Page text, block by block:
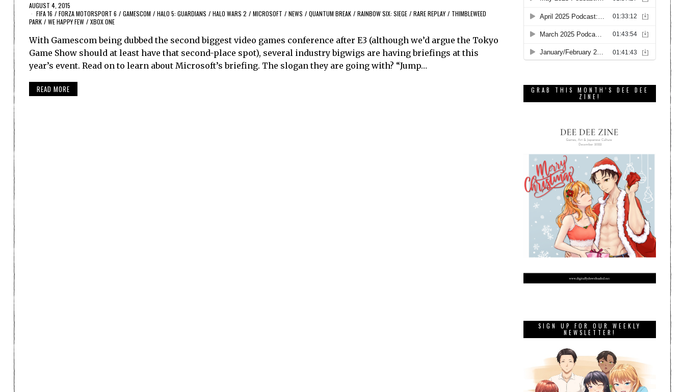
AUGUST 4, 2015
FIFA 16 / FORZA MOTORSPORT 6 / GAMESCOM / HALO 5: GUARDIANS / HALO WARS 2 / MICROSOFT / NEWS / QUANTUM BREAK / RAINBOW SIX: SIEGE / RARE REPLAY / THIMBLEWEED
PARK / WE HAPPY FEW / XBOX ONE
With Gamescom being dubbed the second biggest video games conference after E3 (although we’d argue the Tokyo
Game Show should at least have that second-place spot), several industry bigwigs are having briefings at this
year’s event. Read on to learn about Microsoft’s briefing. The slogan they are going with? “Jump…
READ MORE
GRAB THIS MONTH’S DEE DEE
ZINE!
SIGN UP FOR OUR WEEKLY
NEWSLETTER!